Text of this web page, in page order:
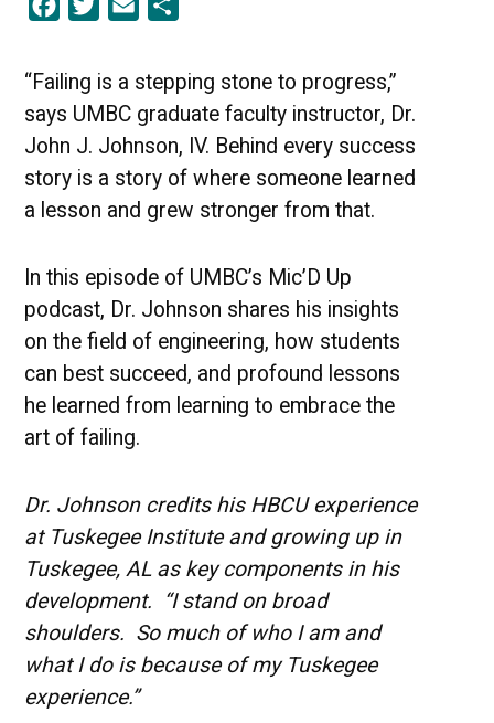
[PODCAST]
Facebook
Twitter Email
“Failing is a stepping stone to progress,”
says UMBC graduate faculty instructor, Dr.
John J. Johnson, IV. Behind every success
story is a story of where someone learned
a lesson and grew stronger from that.
In this episode of UMBC’s Mic’D Up
podcast, Dr. Johnson shares his insights
on the field of engineering, how students
can best succeed, and profound lessons
he learned from learning to embrace the
art of failing.
Dr. Johnson credits his HBCU experience
at Tuskegee Institute and growing up in
Tuskegee, AL as key components in his
development. “I stand on broad
shoulders. So much of who I am and
what I do is because of my Tuskegee
experience.”